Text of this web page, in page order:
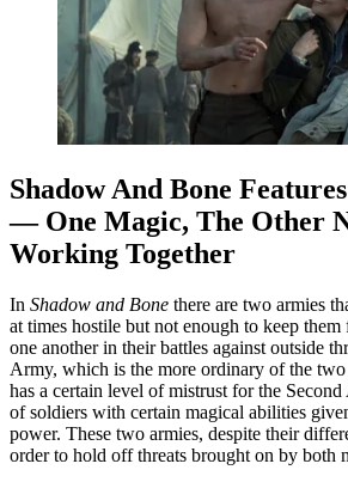
Shadow And Bone
— One Magic, The Other
Working Together
In Shadow and Bone there are two armies
at times hostile but not enough to keep
one another in their battles against outside
Army, which is the more ordinary of the two
has a certain level of mistrust for the
of soldiers with certain magical abilities
power. These two armies, despite their
order to hold off threats brought on by both